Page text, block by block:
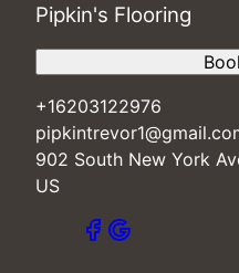
Pipkin's Flooring
+16203122976
902 South New York
US